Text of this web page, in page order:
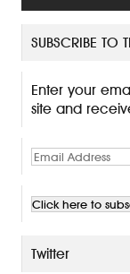
SUBSCRIBE TO
Enter your
site and
E
a
i
A
Twitter